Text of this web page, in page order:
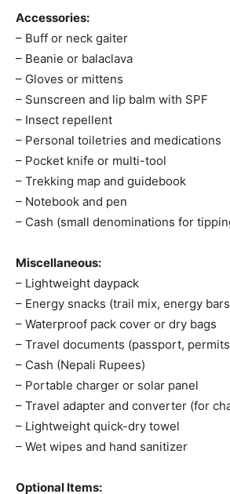
Accessories:
– Buff or neck gaiter
– Beanie or balaclava
– Gloves or mittens
– Sunscreen and lip balm with SPF
– Insect repellent
– Personal toiletries and medications
– Pocket knife or multi-tool
– Trekking map and guidebook
– Notebook and pen
– Cash (small denominations for
Miscellaneous:
– Lightweight daypack
– Energy snacks (trail mix, energy
– Waterproof pack cover or dry bags
– Travel documents (passport,
– Cash (Nepali Rupees)
– Portable charger or solar panel
– Travel adapter and converter (for
– Lightweight quick-dry towel
– Wet wipes and hand sanitizer
Optional Items: